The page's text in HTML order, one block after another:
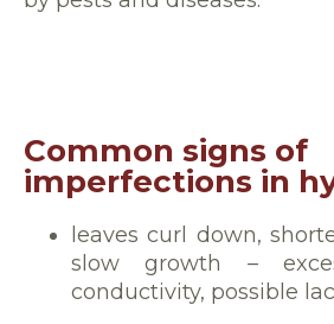
Common signs of
imperfections in
leaves curl down,
slow growth –
conductivity, possible